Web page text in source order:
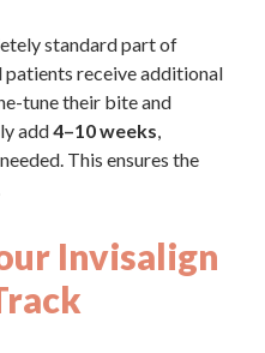
standard part of
patients receive additional
tune their bite and
add4–10 weeks,
This ensures the
Invisalign